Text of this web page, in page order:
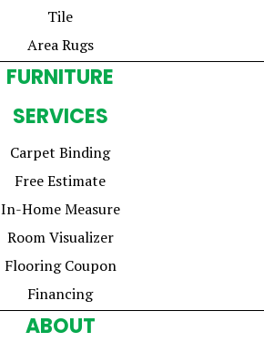
Tile
Area Rugs
FURNITURE
SERVICES
Carpet Binding
Free Estimate
In-Home Measure
Room Visualizer
Flooring Coupon
Financing
ABOUT